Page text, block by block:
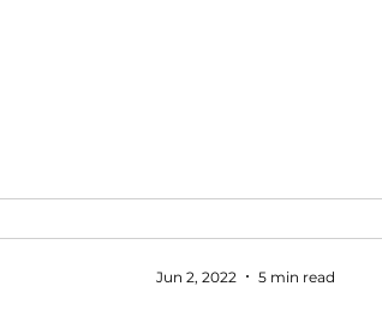
Jun 2, 2022 5 min read